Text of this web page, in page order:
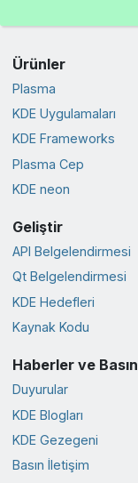
Ürünler
Plasma
KDE Uygulamaları
KDE Frameworks
Plasma Cep
KDE neon
Geliştir
API Belgelendirmesi
Qt Belgelendirmesi
KDE Hedefleri
Kaynak Kodu
Haberler ve Basın
Duyurular
KDE Blogları
KDE Gezegeni
Basın İletişim